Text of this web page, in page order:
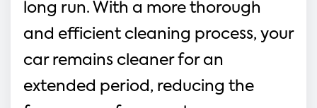
long run. With a more thorough
and efficient cleaning process, your
car remains cleaner for an
extended period, reducing the